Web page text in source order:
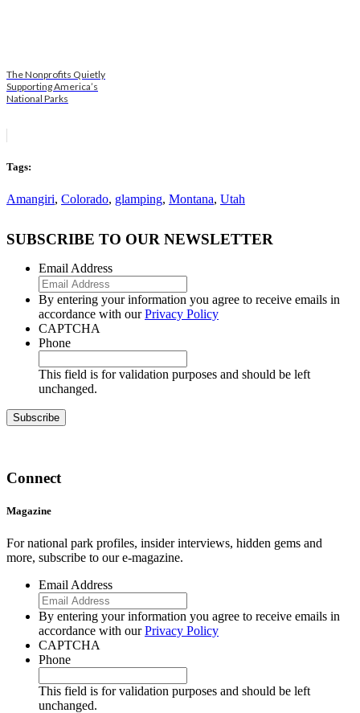
The Nonprofits Quietly
Supporting America’s
National Parks
Tags:
Amangiri, Colorado, glamping, Montana, Utah
SUBSCRIBE TO OUR NEWSLETTER
Email Address
By entering your information you agree to receive emails in
accordance with ourPrivacy Policy
CAPTCHA
Phone
This field is for validation purposes and should be left
unchanged.
Connect
Magazine
For national park profiles, insider interviews, hidden gems and
more, subscribe to our e-magazine.
Email Address
By entering your information you agree to receive emails in
accordance with ourPrivacy Policy
CAPTCHA
Phone
This field is for validation purposes and should be left
unchanged.